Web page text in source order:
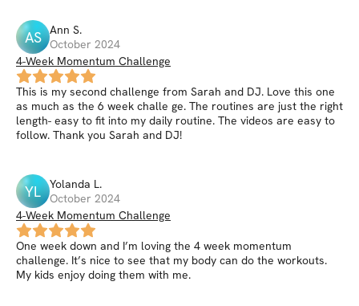
AS Ann S.
October 2024
4-Week Momentum Challenge
This is my second challenge from Sarah and DJ. Love this one
as much as the 6 week challe ge. The routines are just the right
length- easy to fit into my daily routine. The videos are easy to
follow. Thank you Sarah and DJ!
YL Yolanda L.
October 2024
4-Week Momentum Challenge
One week down and I’m loving the 4 week momentum
challenge. It’s nice to see that my body can do the workouts.
My kids enjoy doing them with me.